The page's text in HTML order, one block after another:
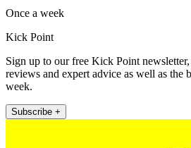
Once a week
Kick Point
Sign up to our free Kick Point
reviews and expert advice as well as the
week.
Subscribe +